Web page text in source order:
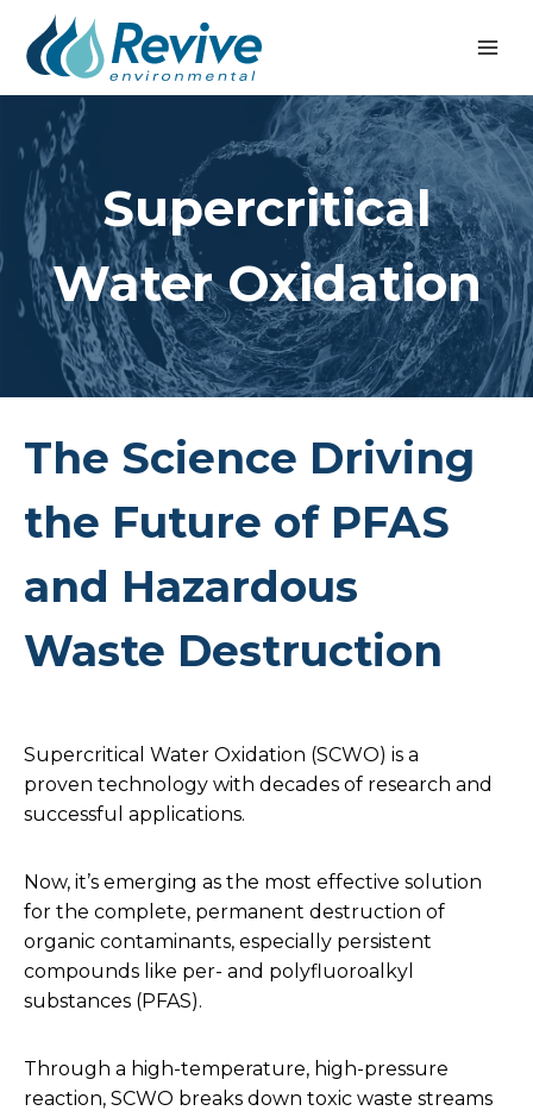
content
Supercritical
Water Oxidation
The Science Driving
the Future of PFAS
and Hazardous
Waste Destruction
Supercritical Water Oxidation (SCWO) is a
proven technology with decades of research and
successful applications.
Now, it’s emerging as the most effective solution
for the complete, permanent destruction of
organic contaminants, especially persistent
compounds like per- and polyfluoroalkyl
substances (PFAS).
Through a high-temperature, high-pressure
reaction, SCWO breaks down toxic waste streams